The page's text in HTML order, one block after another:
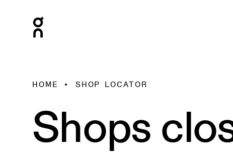
HOME SHOP LOCATOR
Shops